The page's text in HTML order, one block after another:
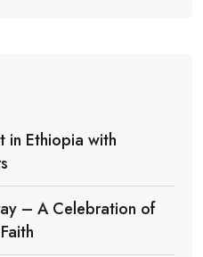
in Ethiopia with
– A Celebration of